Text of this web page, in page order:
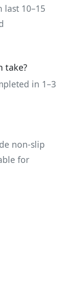
10–15
take?
in 1–3
non-slip
for